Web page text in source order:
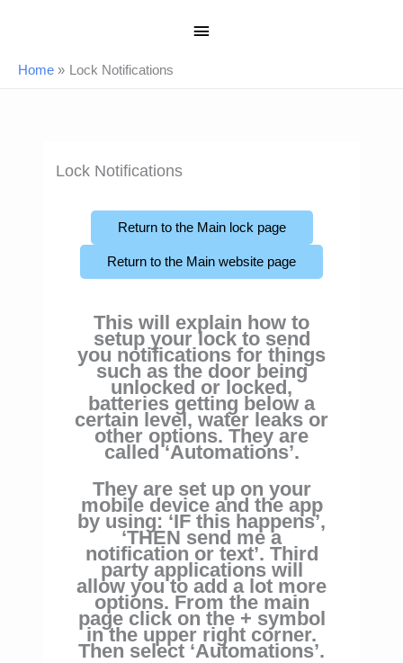
Main
Home Lock Notifications
Lock Notifications
Return to the Main lock page
Return to the Main website page
This will explain how to
setup your lock to send
you notifications for things
such as the door being
unlocked or locked,
batteries getting below a
certain level, water leaks or
other options. They are
called ‘Automations’.
They are set up on your
mobile device and theapp
by using: ‘IF this happens’,
‘THEN send me a
notification or text’. Third
party applications will
allow you to add a lot more
options. From the main
page click on the + symbol
in the upper right corner.
Then select ‘Automations’.